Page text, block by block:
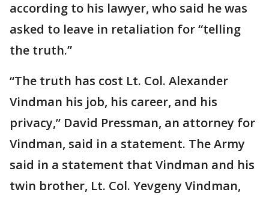
according to his lawyer, who said he was
asked to leave in retaliation for “telling
the truth.”
“The truth has cost Lt. Col. Alexander
Vindman his job, his career, and his
privacy,” David Pressman, an attorney for
Vindman, said in a statement. The Army
said in a statement that Vindman and his
twin brother, Lt. Col. Yevgeny Vindman,